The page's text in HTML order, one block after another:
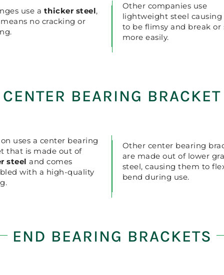
use a thicker steel,
no cracking or
Other companies use
lightweight steel
to be flimsy and break or
more easily.
CENTER BEARING BRACKET
uses a center bearing
that is made out of
steel and comes
with a high-quality
Other center bearing
are made out of lower
steel, causing them to
bend during use.
END BEARING BRACKETS